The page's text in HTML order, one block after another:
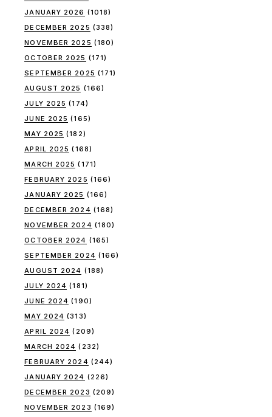
JANUARY 2026 (1018)
DECEMBER 2025 (338)
NOVEMBER 2025 (180)
OCTOBER 2025 (171)
SEPTEMBER 2025 (171)
AUGUST 2025 (166)
JULY 2025 (174)
JUNE 2025 (165)
MAY 2025 (182)
APRIL 2025 (168)
MARCH 2025 (171)
FEBRUARY 2025 (166)
JANUARY 2025 (166)
DECEMBER 2024 (168)
NOVEMBER 2024 (180)
OCTOBER 2024 (165)
SEPTEMBER 2024 (166)
AUGUST 2024 (188)
JULY 2024 (181)
JUNE 2024 (190)
MAY 2024 (313)
APRIL 2024 (209)
MARCH 2024 (232)
FEBRUARY 2024 (244)
JANUARY 2024 (226)
DECEMBER 2023 (209)
NOVEMBER 2023 (169)